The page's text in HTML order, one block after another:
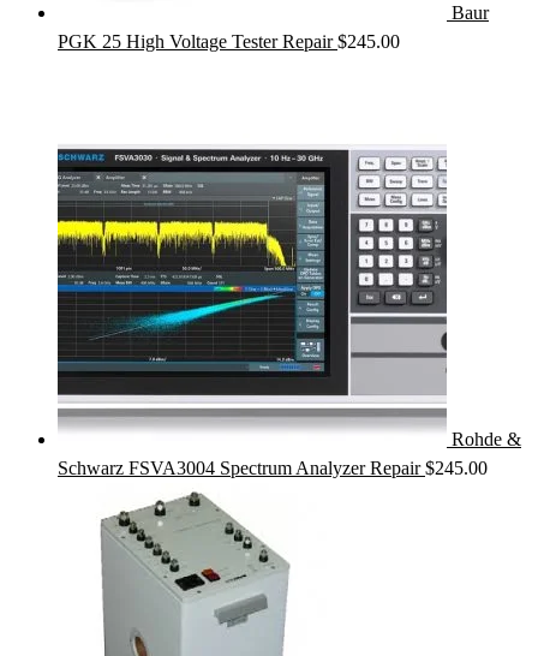
Baur
PGK 25 High Voltage Tester Repair $245.00
Rohde &
Schwarz FSVA3004 Spectrum Analyzer Repair $245.00